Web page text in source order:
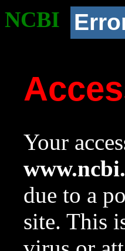
NCBI
Your
due to a
site. This